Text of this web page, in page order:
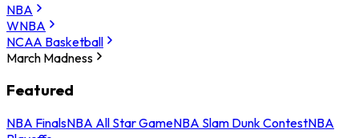
NBA
WNBA
NCAA Basketball
March Madness
Featured
NBA FinalsNBA All Star GameNBA Slam Dunk ContestNBA